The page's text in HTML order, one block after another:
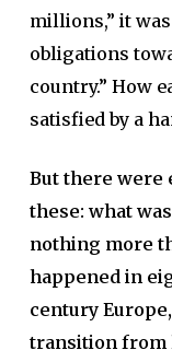
millions,” it
obligations
country.” How
satisfied by a
But there were
these: what
nothing more
happened in
century
transition from